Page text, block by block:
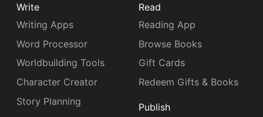
Write
Writing Apps
Word Processor
Worldbuilding Tools
Character Creator
Story Planning
Read
Reading App
Browse Books
Gift Cards
Redeem Gifts & Books
Publish